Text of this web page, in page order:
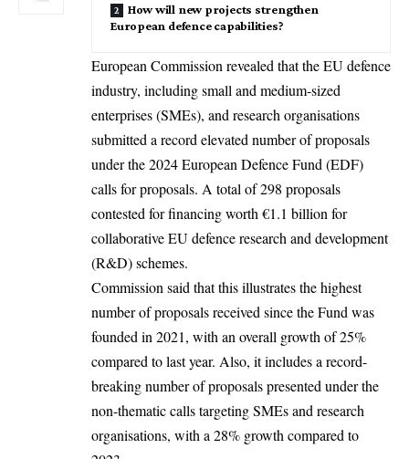
How will new projects strengthen
European defence capabilities?
European Commission revealed that the EU defence
industry, including small and medium-sized
enterprises (SMEs), and research organisations
submitted a record elevated number of proposals
under the 2024 European Defence Fund (EDF)
calls for proposals. A total of 298 proposals
contested for financing worth €1.1 billion for
collaborative EU defence research and development
(R&D) schemes.
Commission said that this illustrates the highest
number of proposals received since the Fund was
founded in 2021, with an overall growth of 25%
compared to last year. Also, it includes a record-
breaking number of proposals presented under the
non-thematic calls targeting SMEs and research
organisations, with a 28% growth compared to